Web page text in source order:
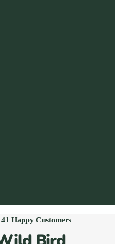
41 Happy Customers